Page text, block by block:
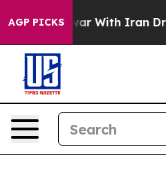
AGP PICKS
With Iran Drove oil